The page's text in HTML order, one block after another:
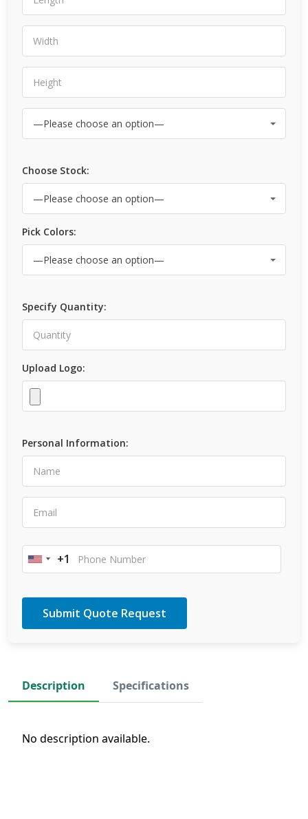
Choose Stock:
Pick Colors:
Specify Quantity:
Upload Logo:
Personal Information:
United
+1
Description Specifications
No description available.